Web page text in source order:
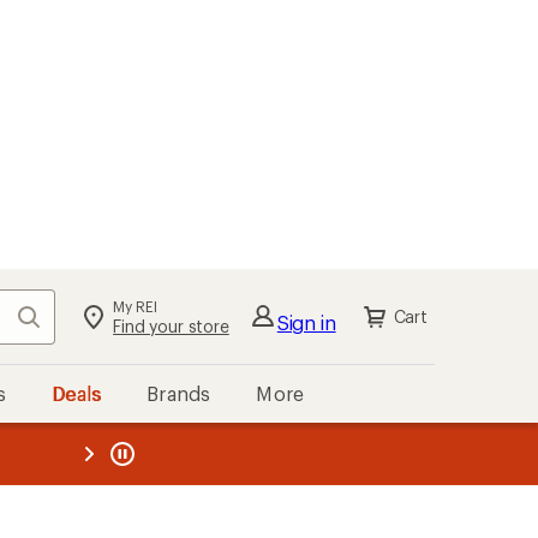
Search My REI
Find your store Sign in Cart
Deals Brands More
REI